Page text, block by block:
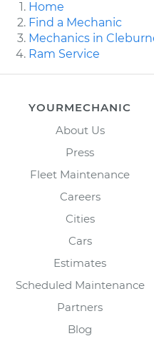
Home
Find a Mechanic
Mechanics in
Ram Service
YOURMECHANIC
About Us
Press
Fleet Maintenance
Careers
Cities
Cars
Estimates
Scheduled Maintenance
Partners
Blog